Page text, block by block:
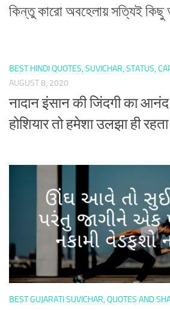
কিন্তু কারো অবহেলায় সত্যিই কিছু
BEST HINDI QUOTES, SUVICHAR, STATUS,
AUGUST 8, 2020
नादान इंसान की जिंदगी का आनंद
होशियार तो हमेशा उलझा ही
BEST GUJARATI SUVICHAR, QUOTES AND